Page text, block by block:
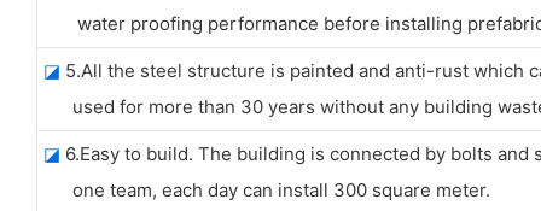
water proofing performance before installing
◪ 5.All the steel structure is painted and anti-rust which
used for more than 30 years without any building
◪ 6.Easy to build. The building is connected by bolts and
one team, each day can install 300 square meter.